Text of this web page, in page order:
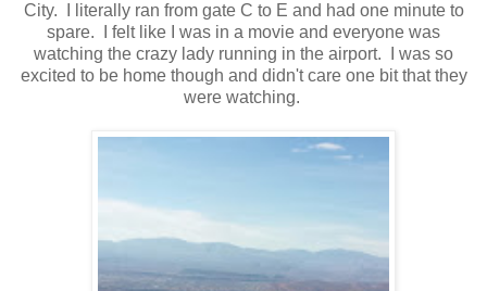
City. I literally ran from gate C to E and had one minute to
spare. I felt like I was in a movie and everyone was
watching the crazy lady running in the airport. I was so
excited to be home though and didn't care one bit that they
were watching.